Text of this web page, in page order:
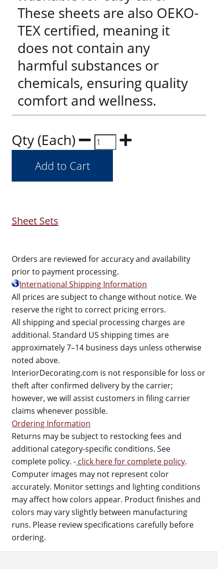
These sheets are also OEKO-
TEX certified, meaning it
does not contain any
harmful substances or
chemicals, ensuring quality
comfort and wellness.
Qty (Each)
Sheet Sets
Orders are reviewed for accuracy and availability
prior to payment processing.
International Shipping Information
All prices are subject to change without notice. We
reserve the right to correct pricing errors.
All shipping and special processing charges are
additional. Standard US shipping times are
approximately 7–14 business days unless otherwise
noted above.
InteriorDecorating.com is not responsible for loss or
theft after confirmed delivery by the carrier;
however, we will assist customers in filing carrier
claims whenever possible.
Ordering Information
Returns may be subject to restocking fees and
additional category-specific conditions. See
complete policy. - click here for complete policy.
Computer images may not represent color
accurately. Monitor settings and lighting conditions
may affect how colors appear. Product finishes and
colors may vary slightly between manufacturing
runs. Please review specifications carefully before
ordering.